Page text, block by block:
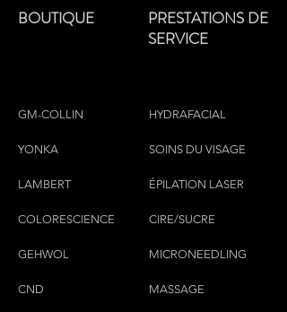
BOUTIQUE
PRESTATIONS DE
SERVICE
GM-COLLIN
YONKA
LAMBERT
COLORESCIENCE
GEHWOL
CND
HYDRAFACIAL
SOINS DU VISAGE
ÉPILATION LASER
CIRE/SUCRE
MICRONEEDLING
MASSAGE